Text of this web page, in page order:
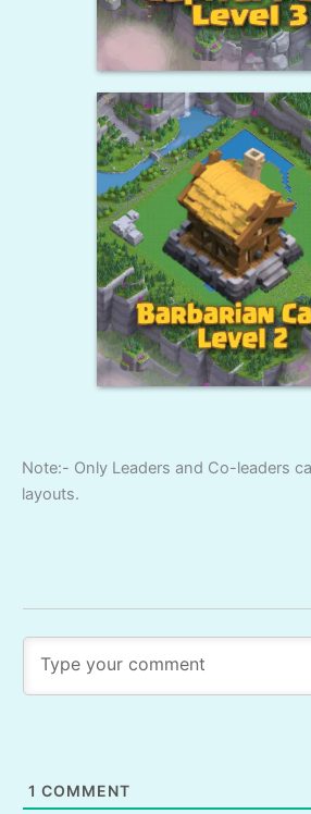
Note:- Only Leaders and Co-leaders
layouts.
1 COMMENT